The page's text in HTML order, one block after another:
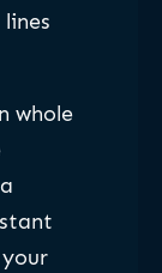
whole